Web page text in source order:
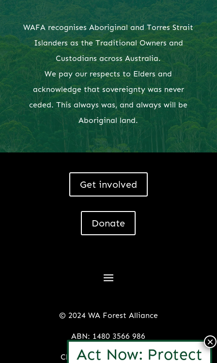
WAFA recognises Aboriginal and Torres Strait
Islanders as the Traditional Owners and
Custodians across Australia.
We pay our respects to Elders and
acknowledge that sovereignty was never
ceded. This always was, and always will be
Aboriginal land.
Get involved
Donate
© 2024 WA Forest Alliance
ABN: 1480 3566 986
Charitable License: 22153